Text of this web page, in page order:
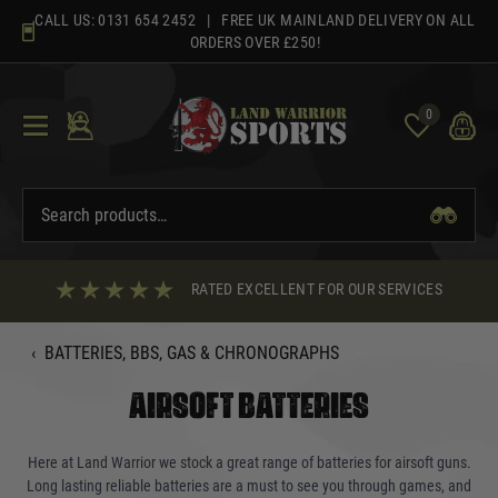
content
CALL US: 0131 654 2452 | FREE UK MAINLAND DELIVERY ON ALL
ORDERS OVER £250!
0
RATED EXCELLENT FOR OUR SERVICES
‹ BATTERIES, BBS, GAS & CHRONOGRAPHS
AIRSOFT BATTERIES
Here at Land Warrior we stock a great range of batteries for airsoft guns.
Long lasting reliable batteries are a must to see you through games, and